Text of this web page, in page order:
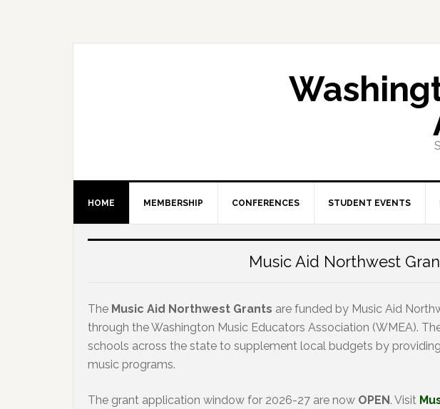
HOME MEMBERSHIP CONFERENCES STUDENT EVENTS
Main
Music Aid Northwest
The Music Aid Northwest Grants are funded by Music Aid
through the Washington Music Educators Association (WMEA).
schools across the state to supplement local budgets by
music programs.
The grant application window for 2026-27 are now OPEN. Visit